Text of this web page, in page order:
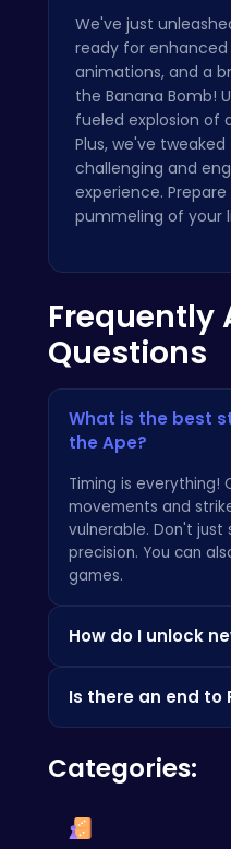
We've just
ready for
animations, and a
the Banana Bomb!
fueled explosion of
Plus, we've
challenging and
experience.
pummeling of your
Frequently
Questions
What is the best
the Ape?
Timing is everything!
movements and
vulnerable. Don't just
precision. You can
games.
How do I unlock
unlock tougher and
face. Keep punching
Is there an end to
goal is to achieve the
and become the
out
Categories: